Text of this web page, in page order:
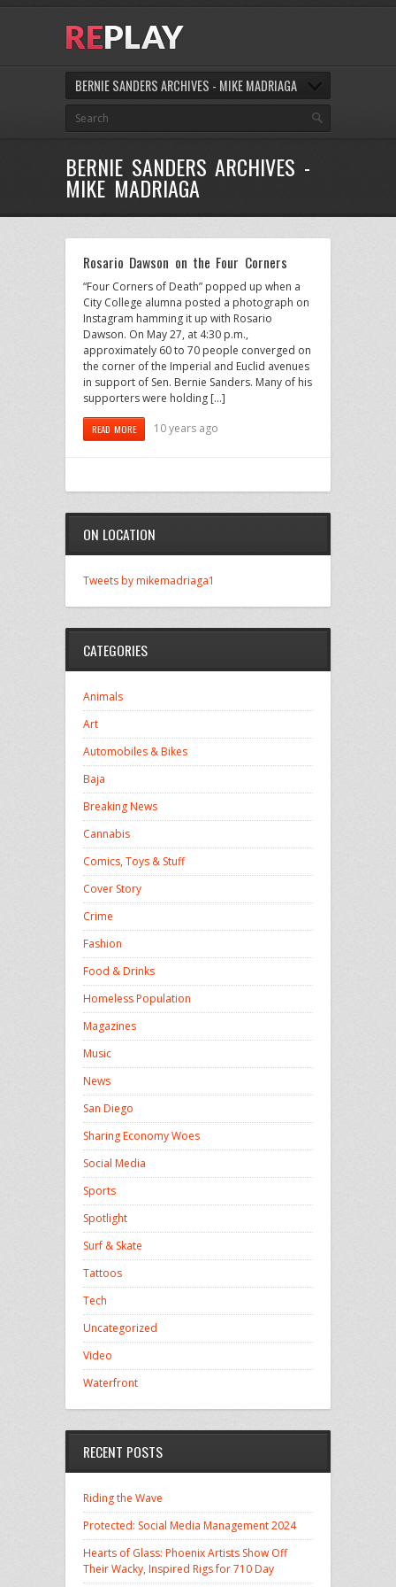
BERNIE SANDERS ARCHIVES - MIKE MADRIAGA
BERNIE SANDERS ARCHIVES -
MIKE MADRIAGA
Rosario Dawson on the Four Corners
“Four Corners of Death” popped up when a
City College alumna posted a photograph on
Instagram hamming it up with Rosario
Dawson. On May 27, at 4:30 p.m.,
approximately 60 to 70 people converged on
the corner of the Imperial and Euclid avenues
in support of Sen. Bernie Sanders. Many of his
supporters were holding […]
READ MORE 10 years ago
ON LOCATION
Tweets by mikemadriaga1
CATEGORIES
Animals
Art
Automobiles & Bikes
Baja
Breaking News
Cannabis
Comics, Toys & Stuff
Cover Story
Crime
Fashion
Food & Drinks
Homeless Population
Magazines
Music
News
San Diego
Sharing Economy Woes
Social Media
Sports
Spotlight
Surf & Skate
Tattoos
Tech
Uncategorized
Video
Waterfront
RECENT POSTS
Riding the Wave
Protected: Social Media Management 2024
Hearts of Glass: Phoenix Artists Show Off
Their Wacky, Inspired Rigs for 710 Day